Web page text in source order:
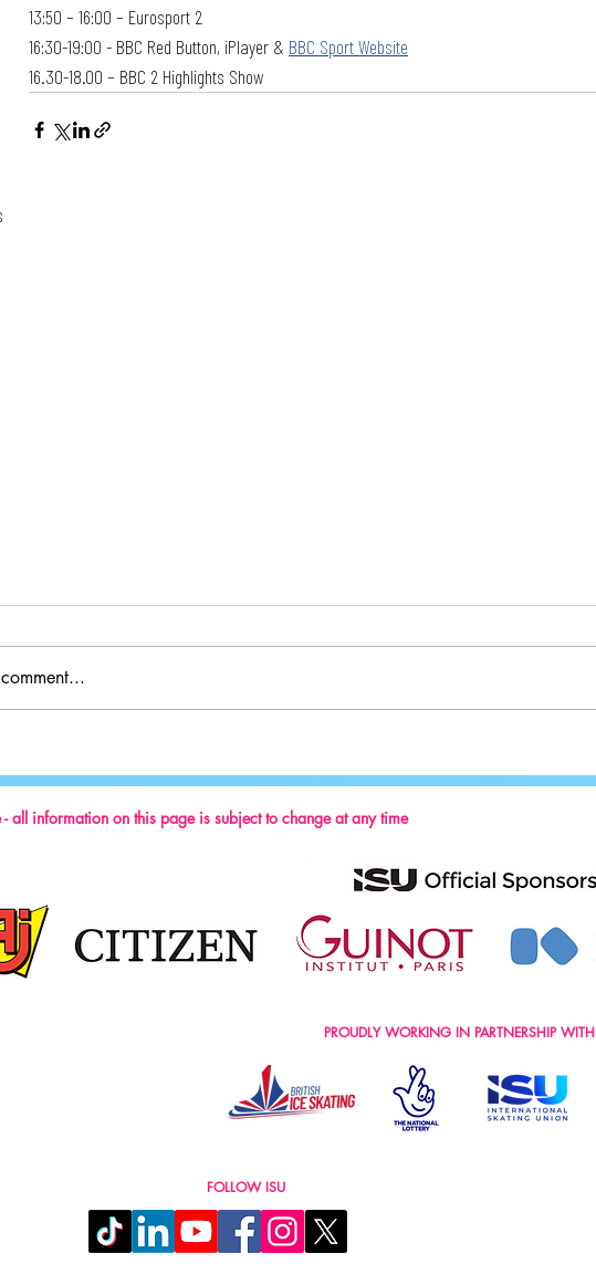
13:50 – 16:00 – Eurosport 2
16:30-19:00 - BBC Red Button, iPlayer & BBC Sport Website
16.30-18.00 – BBC 2 Highlights Show
- all information on this page is subject to change at any time
FOLLOW ISU
PROUDLY WORKING IN PARTNERSHIP WITH